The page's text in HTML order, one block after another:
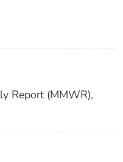
Report (MMWR),